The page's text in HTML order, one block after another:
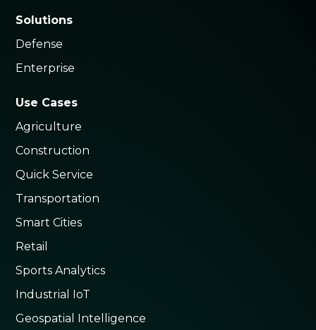
Solutions
Defense
Enterprise
Use Cases
Agriculture
Construction
Quick Service
Transportation
Smart Cities
Retail
Sports Analytics
Industrial IoT
Geospatial Intelligence